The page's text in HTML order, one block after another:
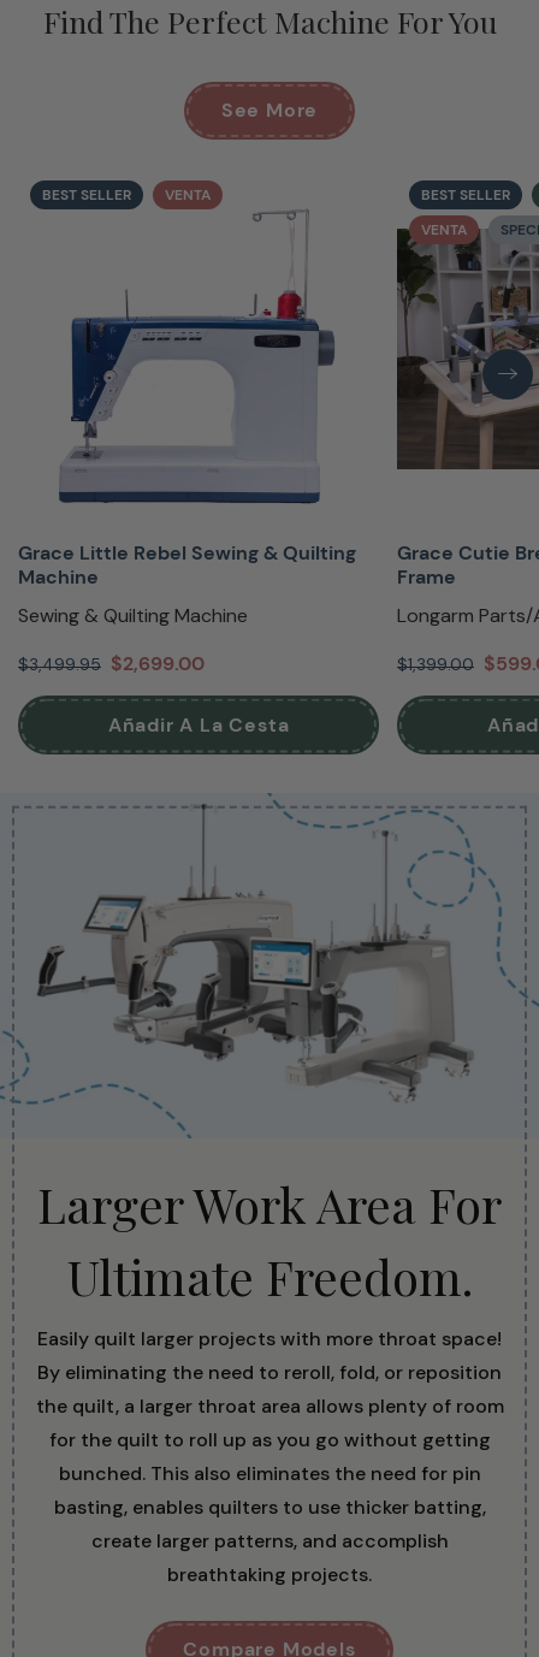
Find The Perfect Machine For You
See More
BEST SELLER VENTA
Grace Little Rebel Sewing & Quilting
Machine
Sewing & Quilting Machine
$3,499.95 $2,699.00
Añadir A La Cesta
BEST SELLER
VENTA
Grace Cutie
Frame
Longarm
$1,399.00
Larger Work Area For
Ultimate Freedom.
Easily quilt larger projects with more throat space!
By eliminating the need to reroll, fold, or reposition
the quilt, a larger throat area allows plenty of room
for the quilt to roll up as you go without getting
bunched. This also eliminates the need for pin
basting, enables quilters to use thicker batting,
create larger patterns, and accomplish
breathtaking projects.
Compare Models